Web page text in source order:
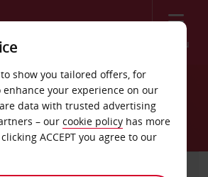
Menu
Finland
show you tailored offers, for
your experience on our
data with trusted advertising
– our cookie policy has more
ACCEPT you agree to our